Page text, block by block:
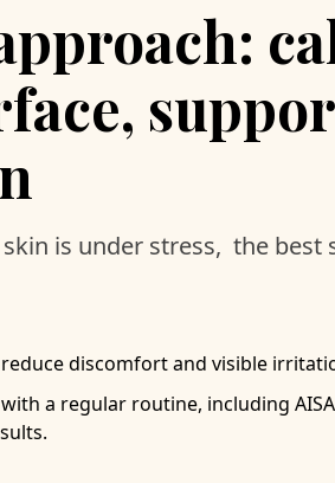
is under stress, the best
discomfort and visible
with a regular routine, including